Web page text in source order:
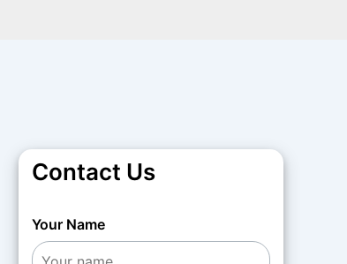
Contact Us
Your Name